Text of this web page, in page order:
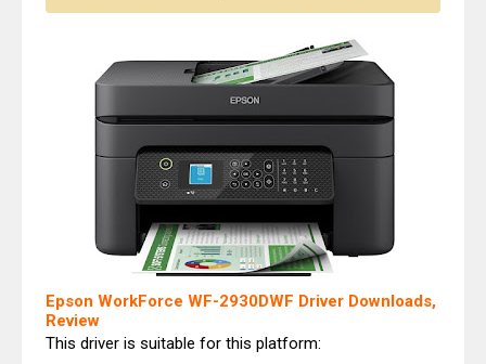
Epson WorkForce WF-2930DWF Driver Downloads,
Review
This driver is suitable for this platform: